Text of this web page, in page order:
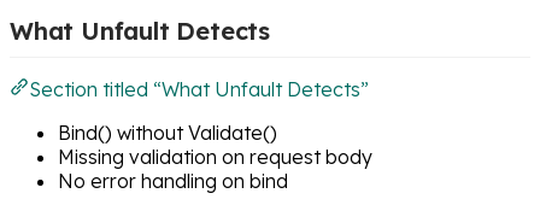
What Unfault Detects
Section titled “What Unfault Detects”
Bind() without Validate()
Missing validation on request body
No error handling on bind